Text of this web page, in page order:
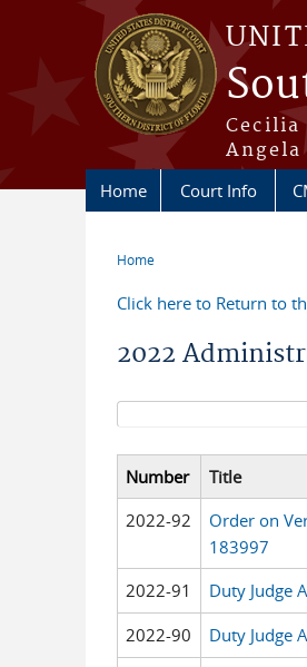
Skip to main content
Cecilia
Home Court Info
Home
Click here to Return to
2022
Search form
Number Title
2022-92
Order on
183997
2022-91 Duty Judge
2022-90 Duty Judge